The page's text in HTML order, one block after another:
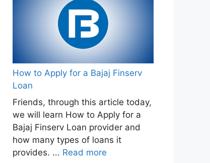
How to Apply for a Bajaj Finserv
Loan
Friends, through this article today,
we will learn How to Apply for a
Bajaj Finserv Loan provider and
how many types of loans it
provides. ... Read more